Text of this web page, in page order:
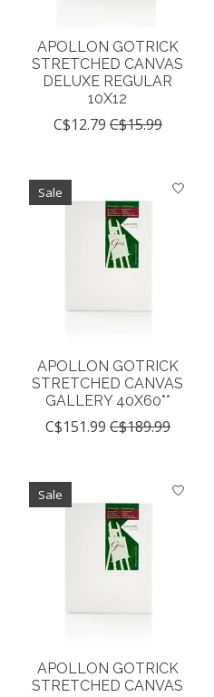
APOLLON GOTRICK
STRETCHED CANVAS
DELUXE REGULAR
10X12
C$12.79 C$15.99
Sale
APOLLON GOTRICK
STRETCHED CANVAS
GALLERY 40X60**
C$151.99 C$189.99
Sale
APOLLON GOTRICK
STRETCHED CANVAS